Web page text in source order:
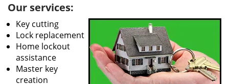
Our services:
Key cutting
Lock replacement
Home lockout
assistance
Master key
creation